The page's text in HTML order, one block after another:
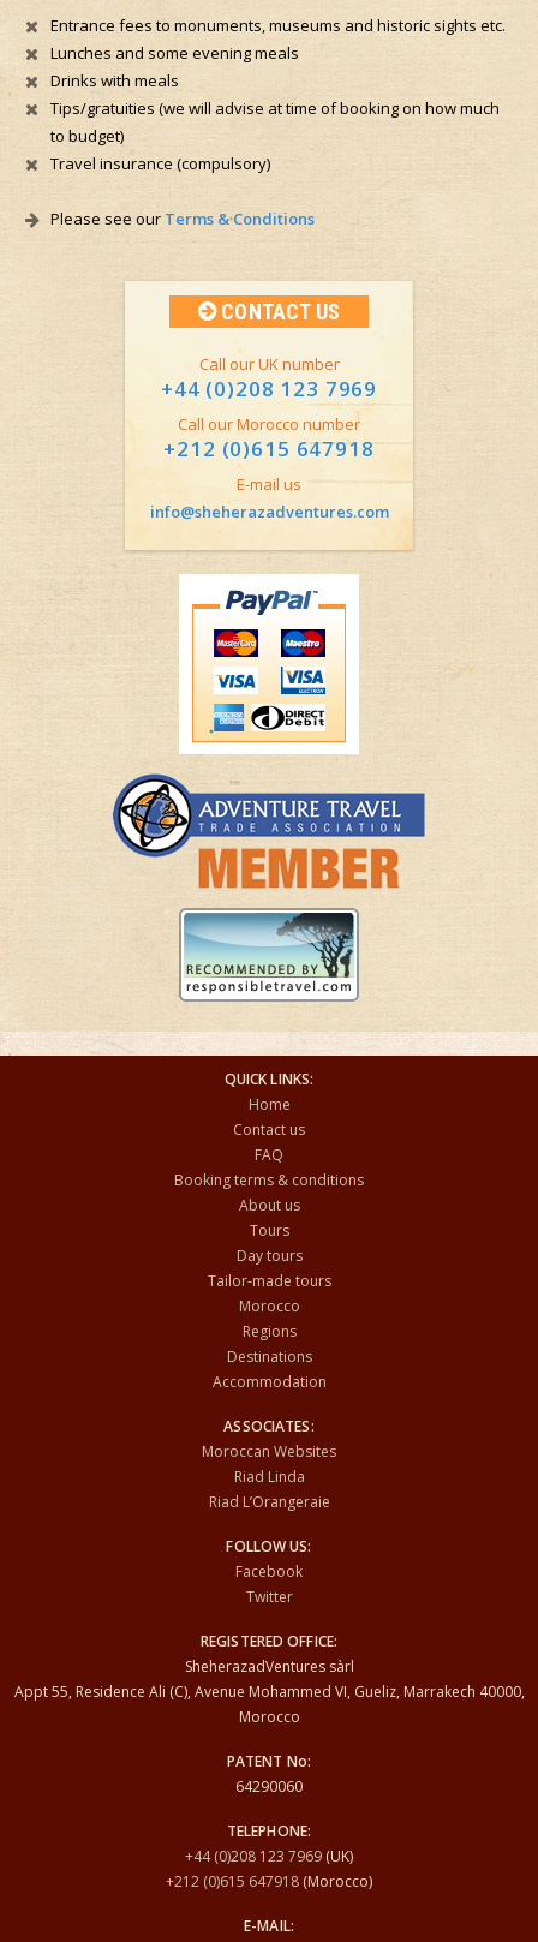
Entrance fees to monuments, museums and historic sights etc.
Lunches and some evening meals
Drinks with meals
Tips/gratuities (we will advise at time of booking on how much
to budget)
Travel insurance (compulsory)
Please see our Terms & Conditions
CONTACT US
Call our UK number
+44 (0)208 123 7969
Call our Morocco number
+212 (0)615 647918
E-mail us
info@sheherazadventures.com
QUICK LINKS:
Home
Contact us
FAQ
Booking terms & conditions
About us
Tours
Day tours
Tailor-made tours
Morocco
Regions
Destinations
Accommodation
ASSOCIATES:
Moroccan Websites
Riad Linda
Riad L’Orangeraie
FOLLOW US:
Facebook
Twitter
REGISTERED OFFICE:
SheherazadVentures sàrl
Appt 55, Residence Ali (C), Avenue Mohammed VI, Gueliz, Marrakech 40000,
Morocco
PATENT No:
64290060
TELEPHONE:
+44 (0)208 123 7969 (UK)
+212 (0)615 647918 (Morocco)
E-MAIL: